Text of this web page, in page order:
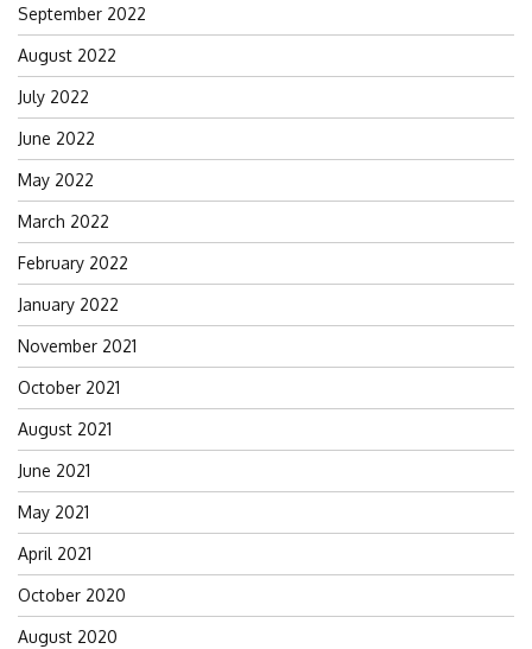
September 2022
August 2022
July 2022
June 2022
May 2022
March 2022
February 2022
January 2022
November 2021
October 2021
August 2021
June 2021
May 2021
April 2021
October 2020
August 2020